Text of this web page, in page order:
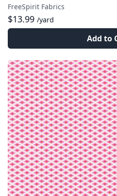
FreeSpirit Fabrics
$13.99 /yard
Add to